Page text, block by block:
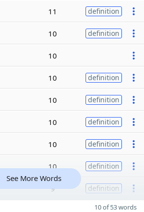
11 definition
10 definition
10
10 definition
10 definition
10 definition
10 definition
10 definition
9 definition
See More Words
10 of 53 words